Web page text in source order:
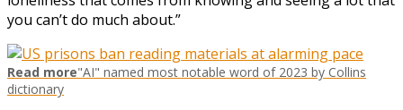
you can’t do much about.”
Read more"AI" named most notable word of 2023 by Collins
dictionary